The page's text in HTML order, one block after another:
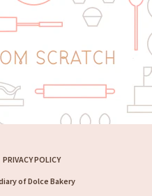
PRIVACY POLICY
of Dolce Bakery